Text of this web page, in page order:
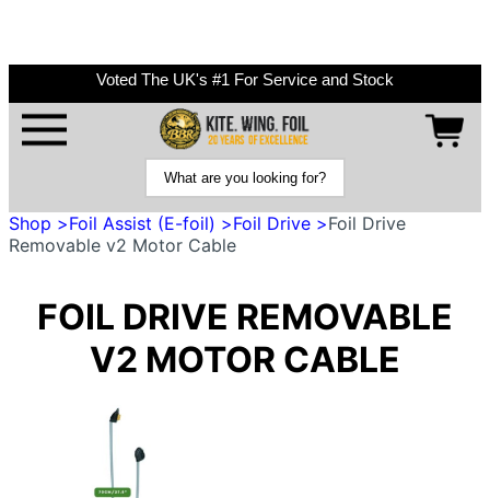
Voted The UK's #1 For Service and Stock
Shop >Foil Assist (E-foil) >Foil Drive >Foil Drive
Removable v2 Motor Cable
FOIL DRIVE REMOVABLE
V2 MOTOR CABLE